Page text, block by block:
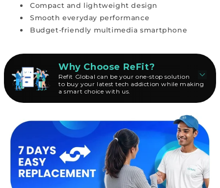
Compact and lightweight design
Smooth everyday performance
Budget-friendly multimedia smartphone
Why Choose ReFit?
Refit Global can be your one-stop solution
to buy your latest tech addiction while making
a smart choice with us.
u
y
n